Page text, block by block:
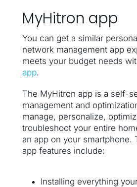
MyHitron app
You can get a similar
network management app
meets your budget needs
app.
The MyHitron app is a self-
management and
manage, personalize,
troubleshoot your entire
an app on your smartphone.
app features include:
Installing everything